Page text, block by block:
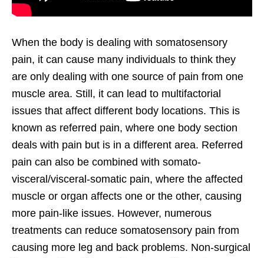
When the body is dealing with somatosensory
pain, it can cause many individuals to think they
are only dealing with one source of pain from one
muscle area. Still, it can lead to multifactorial
issues that affect different body locations. This is
known as referred pain, where one body section
deals with pain but is in a different area. Referred
pain can also be combined with somato-
visceral/visceral-somatic pain, where the affected
muscle or organ affects one or the other, causing
more pain-like issues. However, numerous
treatments can reduce somatosensory pain from
causing more leg and back problems. Non-surgical